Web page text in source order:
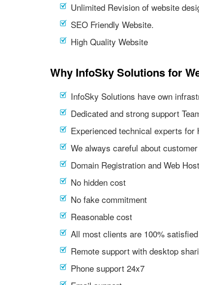
Unlimited Revision of website
SEO Friendly Website.
High Quality Website
Why InfoSky Solutions for
InfoSky Solutions have own
Dedicated and strong support
Experienced technical experts for
We always careful about
Domain Registration and Web
No hidden cost
No fake commitment
Reasonable cost
All most clients are 100% satisfied
Remote support with desktop
Phone support 24x7